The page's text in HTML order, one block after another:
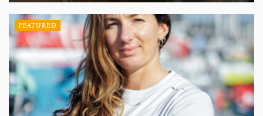
FEATURED